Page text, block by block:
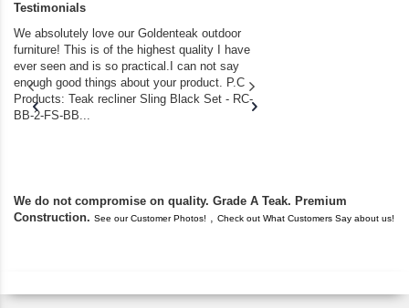
Testimonials
We absolutely love our Goldenteak outdoor
furniture! This is of the highest quality I have
ever seen and is so practical.I can not say
enough good things about your product. P.C
Products: Teak recliner Sling Black Set - RC-
BB-2-FS-BB...
We do not compromise on quality. Grade A Teak. Premium
Construction. See our Customer Photos! , Check out What Customers Say about us!